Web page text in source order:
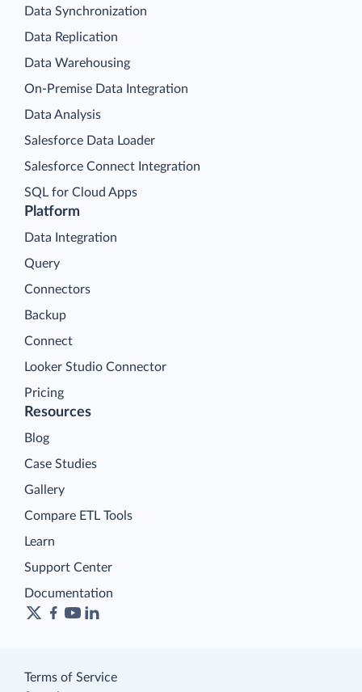
Platform
Data Integration
Query
Connectors
Backup
Connect
Looker Studio Connector
Pricing
Data Synchronization
Data Replication
Data Warehousing
On-Premise Data Integration
Data Analysis
Salesforce Data Loader
Salesforce Connect Integration
SQL for Cloud Apps
Resources
Blog
Case Studies
Gallery
Compare ETL Tools
Learn
Support Center
Documentation
Terms of Service